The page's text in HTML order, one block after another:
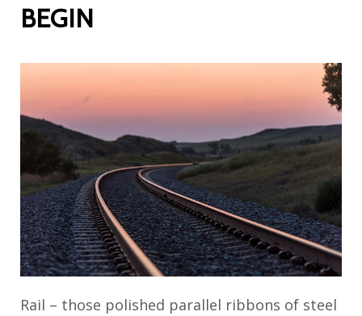
BEGIN
Rail – those polished parallel ribbons of steel